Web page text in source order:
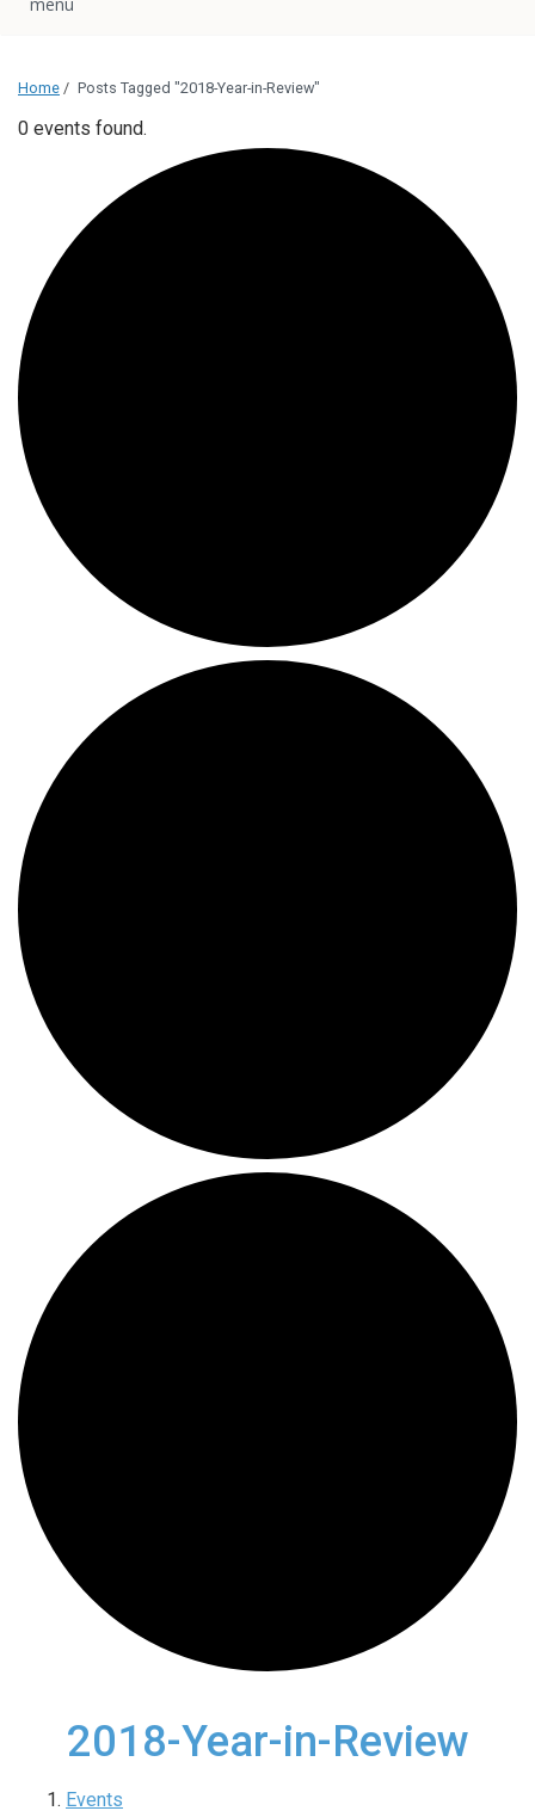
Home / Posts Tagged "2018-Year-in-Review"
0 events found.
2018-Year-in-Review
Events